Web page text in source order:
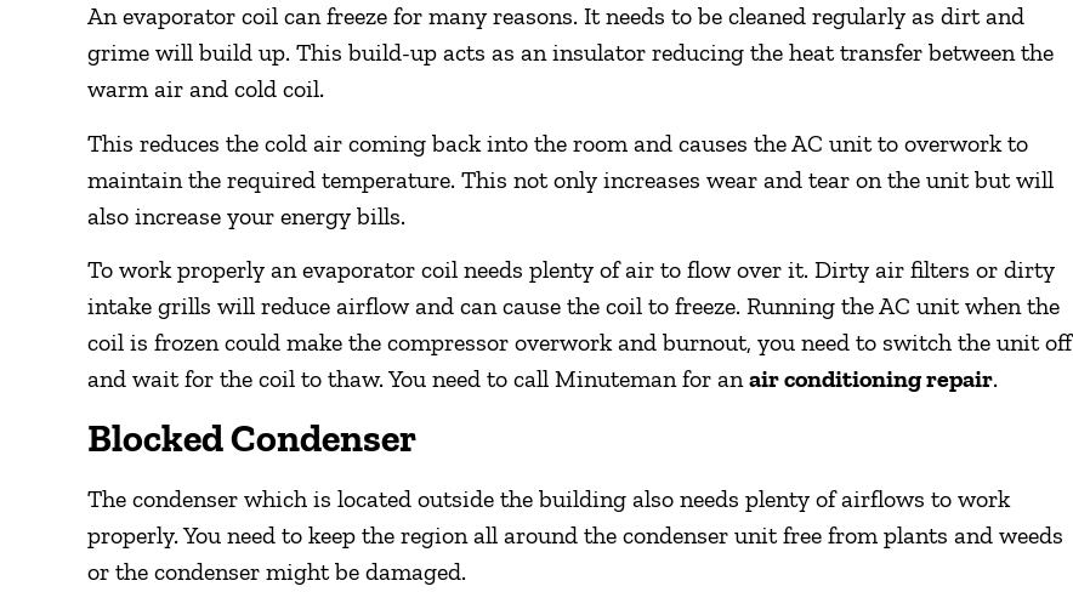
An evaporator coil can freeze for many reasons. It needs to be cleaned regularly as dirt and
grime will build up. This build-up acts as an insulator reducing the heat transfer between the
warm air and cold coil.
This reduces the cold air coming back into the room and causes the AC unit to overwork to
maintain the required temperature. This not only increases wear and tear on the unit but will
also increase your energy bills.
To work properly an evaporator coil needs plenty of air to flow over it. Dirty air filters or dirty
intake grills will reduce airflow and can cause the coil to freeze. Running the AC unit when the
coil is frozen could make the compressor overwork and burnout, you need to switch the unit off
and wait for the coil to thaw. You need to call Minuteman for anair conditioning repair.
Blocked Condenser
The condenser which is located outside the building also needs plenty of airflows to work
properly. You need to keep the region all around the condenser unit free from plants and weeds
or the condenser might be damaged.